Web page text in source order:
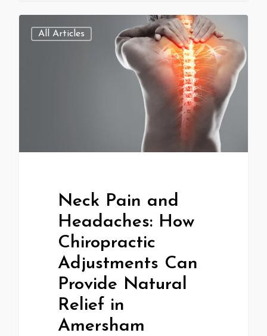
All Articles
Neck Pain and
Headaches: How
Chiropractic
Adjustments Can
Provide Natural
Relief in
Amersham